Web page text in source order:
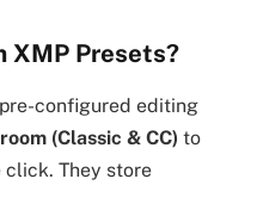
XMP Presets?
configured editing
(Classic & CC) to
click. They store